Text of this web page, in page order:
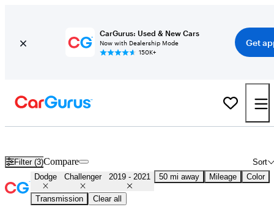
CarGurus: Used & New Cars
Now with Dealership Mode
150K+
Get
Filter (3) Sort
Compare
Dodge Challenger 2019 - 2021 50 mi away Mileage Color
Transmission Clear all